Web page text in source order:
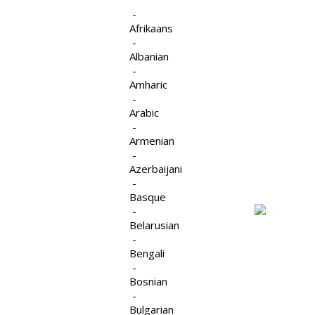
-
Afrikaans
-
Albanian
-
Amharic
-
Arabic
-
Armenian
-
Azerbaijani
-
Basque
-
Belarusian
-
Bengali
-
Bosnian
-
Bulgarian
Affermissant. Encourageant. Changeant.
Supervision/Consultations
pour les Thérapeutes